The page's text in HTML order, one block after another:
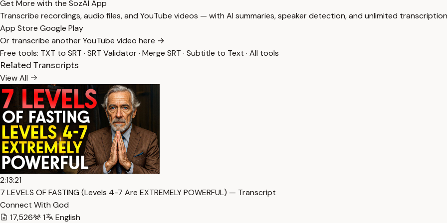
Get More with the SozAI App
Transcribe recordings, audio files, and YouTube videos — with AI summaries, speaker detection, and unlimited
App Store Google Play
Or transcribe another YouTube video here →
Free tools: TXT to SRT · SRT Validator· Merge SRT · Subtitle to Text · All tools
Related Transcripts
View All
2:13:21
7 LEVELS OF FASTING (Levels 4-7 Are EXTREMELY POWERFUL) — Transcript
Connect With God
17,526
1 English